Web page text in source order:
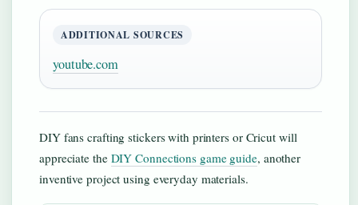
ADDITIONAL SOURCES
youtube.com
DIY fans crafting stickers with printers or Cricut will
appreciate the DIY Connections game guide, another
inventive project using everyday materials.